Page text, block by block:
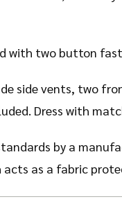
with two button
side vents, two
Dress with
by a
as a fabric